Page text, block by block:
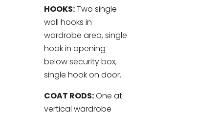
HOOKS:Two single
wall hooks in
wardrobe area, single
hook in opening
below security box,
single hook on door.
COAT RODS:One at
vertical wardrobe